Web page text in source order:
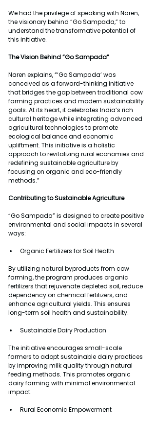
We had the privilege of speaking with Naren,
the visionary behind “Go Sampada,” to
understand the transformative potential of
this initiative.
The Vision Behind “Go Sampada”
Naren explains, “‘Go Sampada’ was
conceived as a forward-thinking initiative
that bridges the gap between traditional cow
farming practices and modern sustainability
goals. At its heart, it celebrates India’s rich
cultural heritage while integrating advanced
agricultural technologies to promote
ecological balance and economic
upliftment. This initiative is a holistic
approach to revitalizing rural economies and
redefining sustainable agriculture by
focusing on organic and eco-friendly
methods.”
Contributing to Sustainable Agriculture
“Go Sampada” is designed to create positive
environmental and social impacts in several
ways:
Organic Fertilizers for Soil Health
By utilizing natural byproducts from cow
farming, the program produces organic
fertilizers that rejuvenate depleted soil, reduce
dependency on chemical fertilizers, and
enhance agricultural yields. This ensures
long-term soil health and sustainability.
Sustainable Dairy Production
The initiative encourages small-scale
farmers to adopt sustainable dairy practices
by improving milk quality through natural
feeding methods. This promotes organic
dairy farming with minimal environmental
impact.
Rural Economic Empowerment